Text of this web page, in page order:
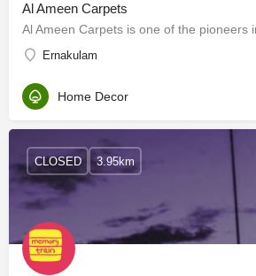
Al Ameen Carpets
Ernakulam
Home Decor
CLOSED 3.95km